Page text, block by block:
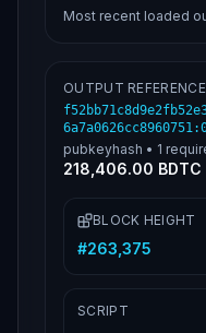
Most recent loaded
OUTPUT REFERENCE
6a7a0626cc8960751:
pubkeyhash • 1
218,406.00 BDTC
BLOCK HEIGHT
#263,375
SCRIPT